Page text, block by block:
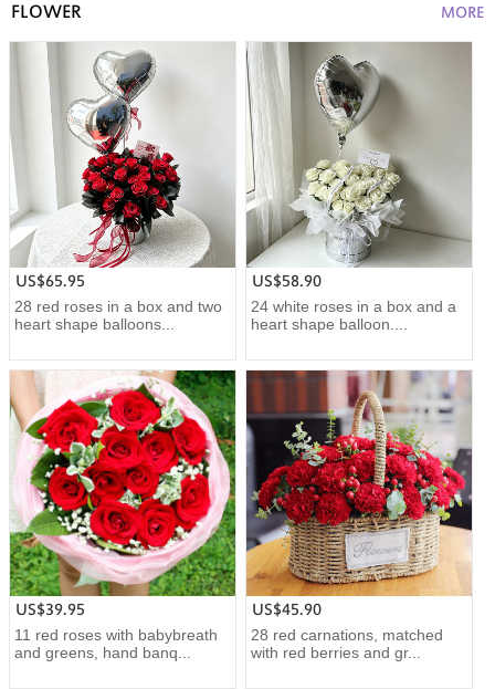
FLOWER MORE
US$65.95
28 red roses in a box and two
heart shape balloons...
US$58.90
24 white roses in a box and a
heart shape balloon....
US$39.95
11 red roses with babybreath
and greens, hand banq...
US$45.90
28 red carnations, matched
with red berries and gr...